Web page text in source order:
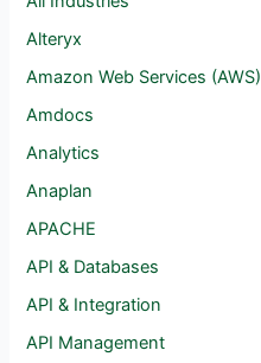
Alteryx
Amazon Web Services (AWS)
Amdocs
Analytics
Anaplan
APACHE
API & Databases
API & Integration
API Management